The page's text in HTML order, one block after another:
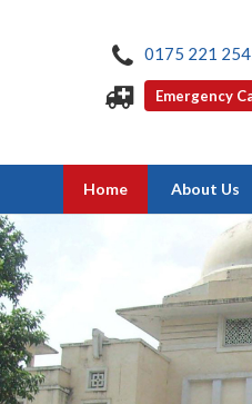
0175 221
Emergency
Home About Us